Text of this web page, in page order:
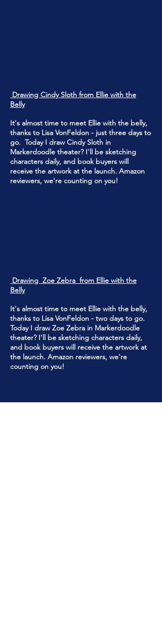
Drawing Cindy Sloth from Ellie with the
Belly
It's almost time to meet Ellie with the belly,
thanks to Lisa VonFeldon - just three days to
go. Today I draw Cindy Sloth in
Markerdoodle theater? I'll be sketching
characters daily, and book buyers will
receive the artwork at the launch. Amazon
reviewers, we're counting on you!
Drawing Zoe Zebra from Ellie with the
Belly
It's almost time to meet Ellie with the belly,
thanks to Lisa VonFeldon - two days to go.
Today I draw Zoe Zebra in Markerdoodle
theater? I'll be sketching characters daily,
and book buyers will receive the artwork at
the launch. Amazon reviewers, we're
counting on you!